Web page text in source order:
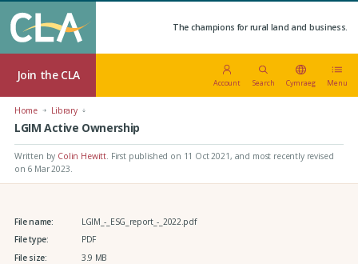
The champions for rural land and business.
Join the CLA
Account Search Cymraeg Menu
Home Library
LGIM Active Ownership
Written by Colin Hewitt. First published on 11 Oct 2021, and most recently revised
on 6 Mar 2023.
File name:
LGIM_-_ESG_report_-_2022.pdf
File type:
PDF
File size:
3.9 MB